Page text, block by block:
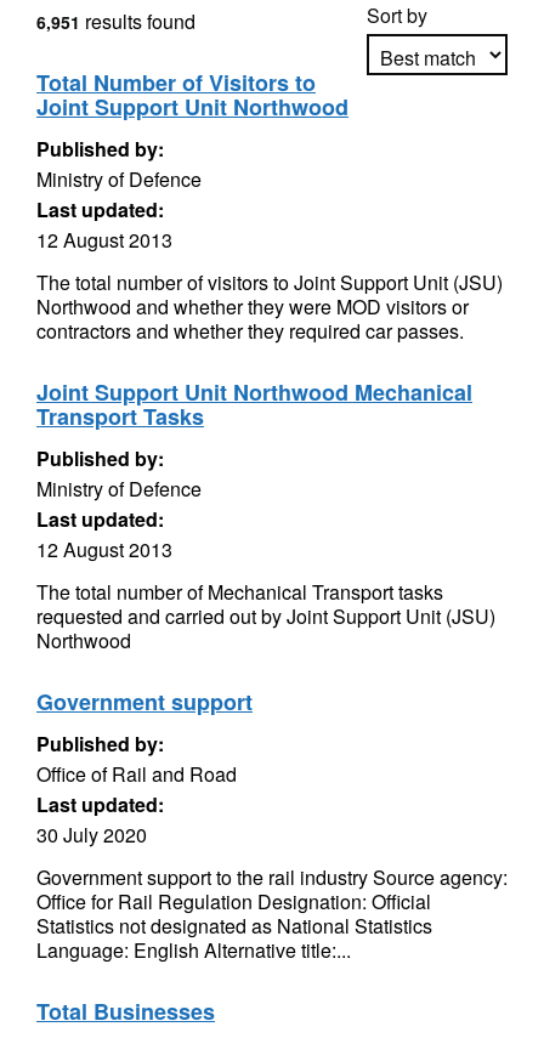
Sort by
6,951 results found
Total Number of Visitors to
Joint Support Unit Northwood
Published by:
Ministry of Defence
Last updated:
12 August 2013
The total number of visitors to Joint Support Unit (JSU)
Northwood and whether they were MOD visitors or
contractors and whether they required car passes.
Joint Support Unit Northwood Mechanical
Transport Tasks
Published by:
Ministry of Defence
Last updated:
12 August 2013
The total number of Mechanical Transport tasks
requested and carried out by Joint Support Unit (JSU)
Northwood
Government support
Published by:
Office of Rail and Road
Last updated:
30 July 2020
Government support to the rail industry Source agency:
Office for Rail Regulation Designation: Official
Statistics not designated as National Statistics
Language: English Alternative title:...
Total Businesses